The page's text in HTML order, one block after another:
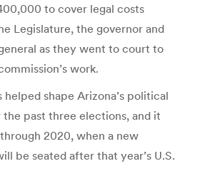
to cover legal costs
Legislature, the governor and
as they went to court to
work.
helped shape Arizona’s political
the past three elections, and it
2020, when a new
be seated after that year’s U.S.